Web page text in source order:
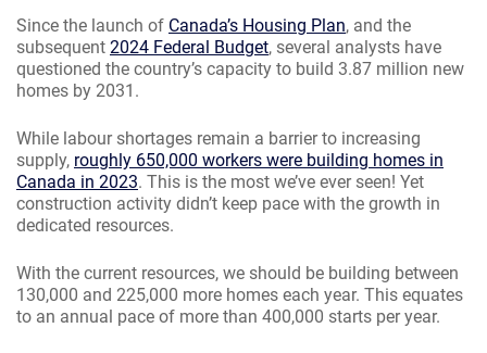
Since the launch of Canada’s Housing Plan, and the
subsequent 2024 Federal Budget, several analysts have
questioned the country’s capacity to build 3.87 million new
homes by 2031.
While labour shortages remain a barrier to increasing
supply, roughly 650,000 workers were building homes in
Canada in 2023. This is the most we’ve ever seen! Yet
construction activity didn’t keep pace with the growth in
dedicated resources.
With the current resources, we should be building between
130,000 and 225,000 more homes each year. This equates
to an annual pace of more than 400,000 starts per year.